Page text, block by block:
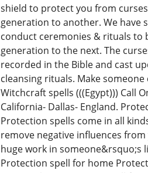
shield to protect you from
generation to another. We have
conduct ceremonies & rituals to
generation to the next. The
recorded in the Bible and cast
cleansing rituals. Make
Witchcraft spells (((Egypt))) Call
California- Dallas- England.
Protection spells come in all
remove negative influences
huge work in someone&rsquo;s
Protection spell for home